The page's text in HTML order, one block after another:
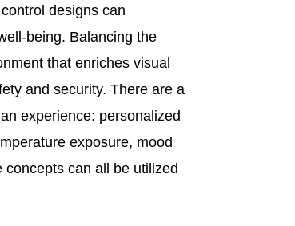
designs can
being. Balancing the
that enriches visual
and security. There are a
experience: personalized
exposure, mood
can all be utilized